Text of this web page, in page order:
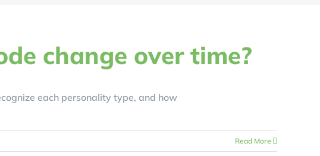
change over time?
each personality type, and how
Read More